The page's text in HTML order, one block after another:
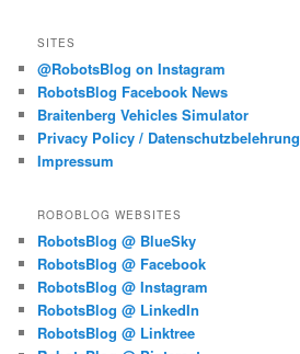
SITES
@RobotsBlog on Instagram
RobotsBlog Facebook News
Braitenberg Vehicles Simulator
Privacy Policy / Datenschutzbelehrung
Impressum
ROBOBLOG WEBSITES
RobotsBlog @ BlueSky
RobotsBlog @ Facebook
RobotsBlog @ Instagram
RobotsBlog @ LinkedIn
RobotsBlog @ Linktree